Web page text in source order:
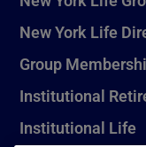
New York Life
Group
Institutional
Institutional Life